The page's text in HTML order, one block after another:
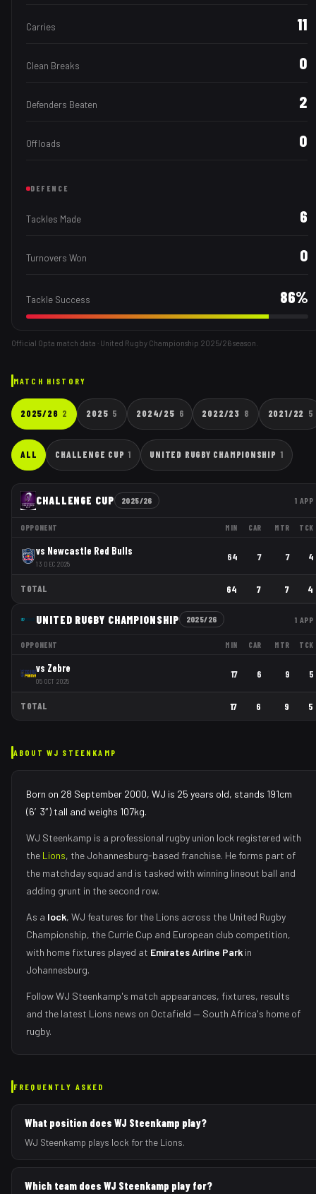
Carries 11
Clean Breaks 0
Defenders Beaten 2
Offloads 0
DEFENCE
Tackles Made 6
Turnovers Won 0
Tackle Success 86%
Official Opta match data · United Rugby Championship 2025/26season.
MATCH HISTORY
2025/26 2 2025 5 2024/25 6 2022/23 8 2021/22 5
ALL CHALLENGE CUP 1 UNITED RUGBY CHAMPIONSHIP 1
CHALLENGE CUP 2025/26 1 APP
OPPONENT MIN CAR MTR TCK
vs Newcastle Red Bulls
13 DEC 2025
64 7 7 4
TOTAL 64 7 7 4
UNITED RUGBY CHAMPIONSHIP 2025/26 1 APP
OPPONENT MIN CAR MTR TCK
vs Zebre
05 OCT 2025
17 6 9 5
TOTAL 17 6 9 5
ABOUT WJ STEENKAMP
Born on 28 September 2000, WJ is 25 years old, stands 191cm
(6′3″) tall and weighs 107kg.
WJ Steenkamp is a professional rugby union lock registered with
the Lions, the Johannesburg-based franchise. He forms part of
the matchday squad and is tasked with winning lineout ball and
adding grunt in the second row.
As a lock, WJ features for the Lions across the United Rugby
Championship, the Currie Cup and European club competition,
with home fixtures played at Emirates Airline Park in
Johannesburg.
FollowWJ Steenkamp's match appearances, fixtures, results
and the latest Lions news on Octafield — South Africa's home of
rugby.
FREQUENTLY ASKED
What position does WJ Steenkamp play?
WJ Steenkamp plays lock for the Lions.
Which team does WJ Steenkamp play for?